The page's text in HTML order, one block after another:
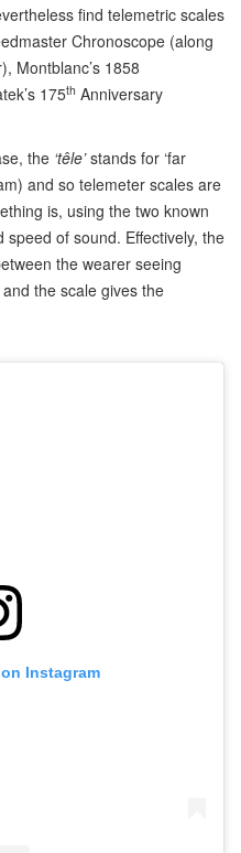
find telemetric scales
Chronoscope (along
Montblanc’s 1858
175th Anniversary
the ‘têle’stands for ‘far
and so telemeter scales are
is, using the two known
of sound. Effectively, the
the wearer seeing
the scale gives the
Instagram